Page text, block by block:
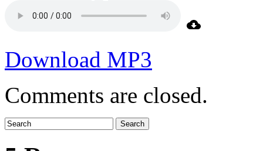
Download MP3
Comments are closed.